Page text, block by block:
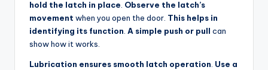
hold the latch in place. Observe the latch’s
movement when you open the door. This helps in
identifying its function. A simple push or pull can
show how it works.
Lubrication ensures smooth latch operation. Use a